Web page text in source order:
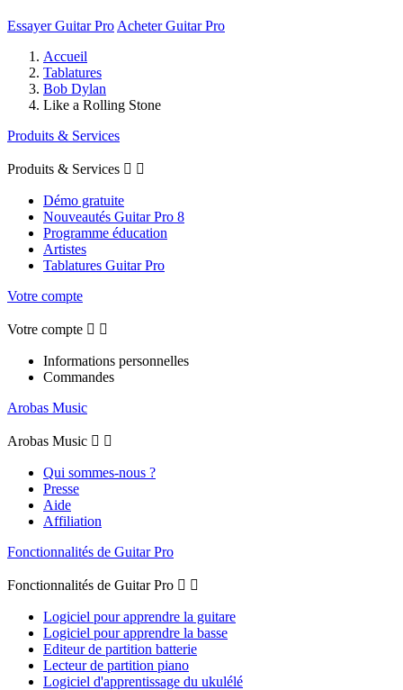
Essayer Guitar Pro Acheter Guitar Pro
Accueil
Tablatures
Bob Dylan
Like a Rolling Stone
Produits & Services
Produits & Services  
Démo gratuite
Nouveautés Guitar Pro 8
Programme éducation
Artistes
Tablatures Guitar Pro
Votre compte
Votre compte  
Informations personnelles
Commandes
Arobas Music
Arobas Music  
Qui sommes-nous ?
Presse
Aide
Affiliation
Fonctionnalités de Guitar Pro
Fonctionnalités de Guitar Pro  
Logiciel pour apprendre la guitare
Logiciel pour apprendre la basse
Editeur de partition batterie
Lecteur de partition piano
Logiciel d'apprentissage du ukulélé